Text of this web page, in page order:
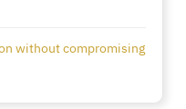
without compromising